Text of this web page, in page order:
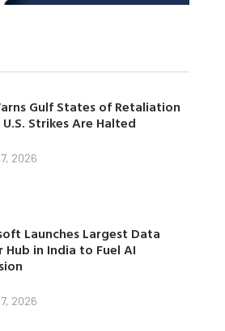
Gulf States of Retaliation
U.S. Strikes Are Halted
2026
Launches Largest Data
Hub in India to Fuel AI
2026